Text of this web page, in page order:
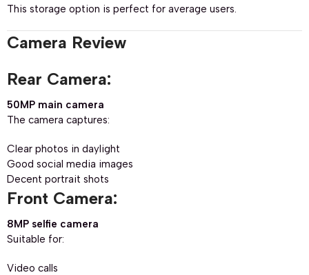
This storage option is perfect for average users.
Camera Review
Rear Camera:
50MP main camera
The camera captures:
Clear photos in daylight
Good social media images
Decent portrait shots
Front Camera:
8MP selfie camera
Suitable for:
Video calls